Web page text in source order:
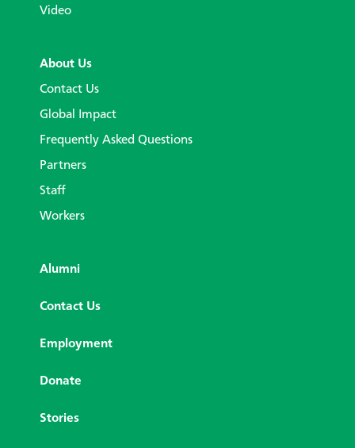
Video
About Us
Contact Us
Global Impact
Frequently Asked Questions
Partners
Staff
Workers
Alumni
Contact Us
Employment
Donate
Stories